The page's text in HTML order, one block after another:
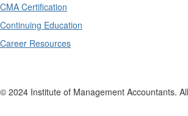
CMA Certification
Continuing Education
Career Resources
© 2024 Institute of Management Accountants.